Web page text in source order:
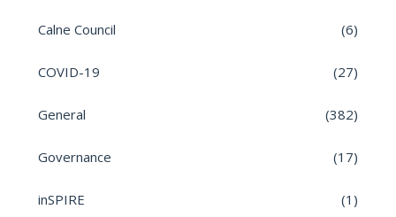
Calne Council (6)
COVID-19 (27)
General (382)
Governance (17)
inSPIRE (1)